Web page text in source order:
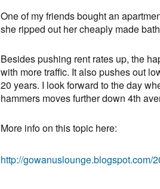
One of my friends bought an
she ripped out her cheaply made
Besides pushing rent rates up, the
with more traffic. It also pushes out
20 years. I look forward to the day
hammers moves further down 4th
More info on this topic here:
http://gowanuslounge.blogspot.com/